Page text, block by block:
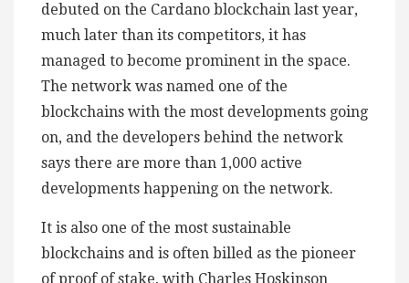
debuted on the Cardano blockchain last year,
much later than its competitors, it has
managed to become prominent in the space.
The network was named one of the
blockchains with the most developments going
on, and the developers behind the network
says there are more than 1,000 active
developments happening on the network.
It is also one of the most sustainable
blockchains and is often billed as the pioneer
of proof of stake, with Charles Hoskinson